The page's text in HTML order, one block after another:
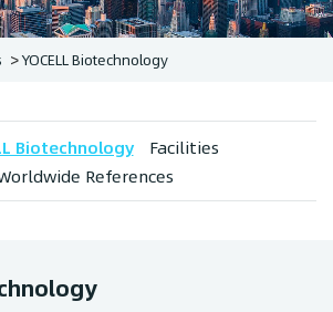
YOCELL Biotechnology
Biotechnology
Facilities
References